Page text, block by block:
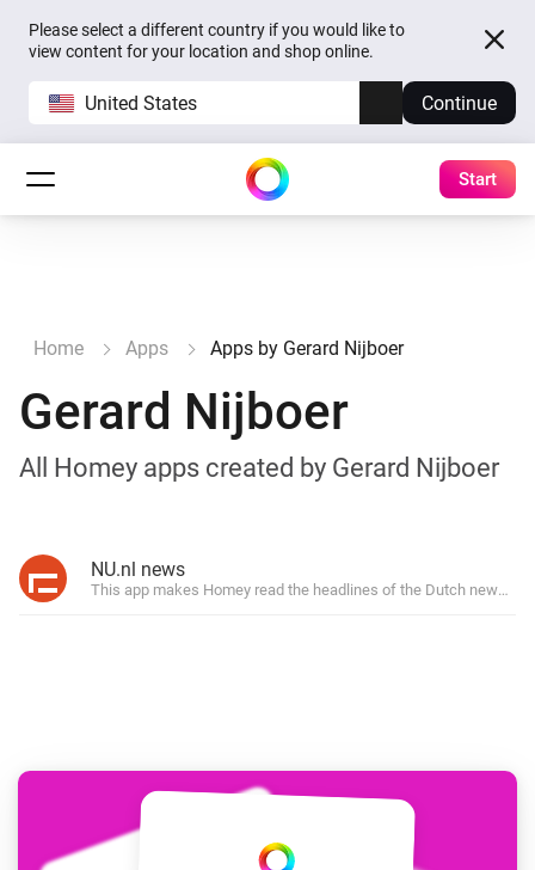
Please select a different country if you would like to
view content for your location and shop online.
United States Continue
Start
Home Apps Apps by Gerard Nijboer
Gerard Nijboer
All Homey apps created by Gerard Nijboer
NU.nl news
This app makes Homey read the headlines of the Dutch news